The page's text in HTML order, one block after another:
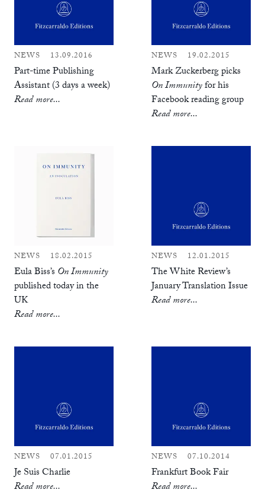
NEWS 13.09.2016
Part-time Publishing
Assistant (3 days a week)
Read more...
NEWS 19.02.2015
Mark Zuckerberg picks
On Immunityfor his
Facebook reading group
Read more...
NEWS 18.02.2015
Eula Biss’s On Immunity
published today in the
UK
Read more...
NEWS 12.01.2015
The White Review’s
January Translation Issue
Read more...
NEWS 07.01.2015
Je Suis Charlie
Read more...
NEWS 07.10.2014
Frankfurt Book Fair
Read more...